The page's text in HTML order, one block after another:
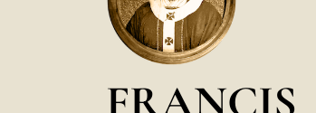
FRANCIS